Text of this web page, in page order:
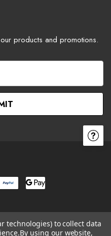
products and promotions.
technologies) to collect data
By using our website,